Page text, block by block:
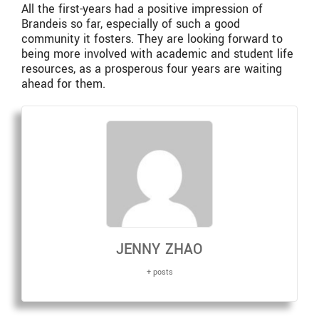
All the first-years had a positive impression of
Brandeis so far, especially of such a good
community it fosters. They are looking forward to
being more involved with academic and student life
resources, as a prosperous four years are waiting
ahead for them.
JENNY ZHAO
+ posts